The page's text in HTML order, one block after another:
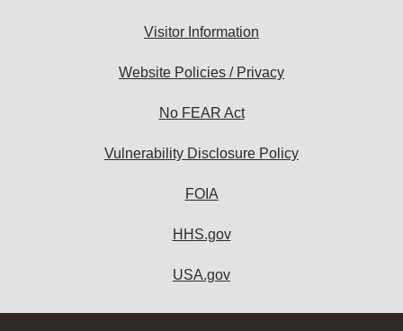
Visitor Information
Website Policies / Privacy
No FEAR Act
Vulnerability Disclosure Policy
FOIA
HHS.gov
USA.gov